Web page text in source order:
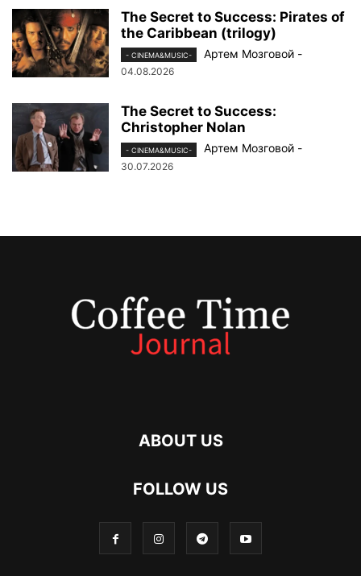
The Secret to Success: Pirates of
the Caribbean (trilogy)
- CINEMA&MUSIC- Артем Мозговой -
04.08.2026
The Secret to Success:
Christopher Nolan
- CINEMA&MUSIC- Артем Мозговой -
30.07.2026
ABOUT US
FOLLOW US